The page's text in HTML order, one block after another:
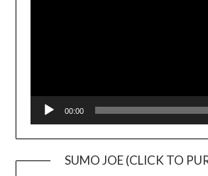
00:00
SUMO JOE (CLICK TO